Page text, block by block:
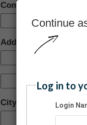
Company:
Address:
City:
Continue
Log in to
Login